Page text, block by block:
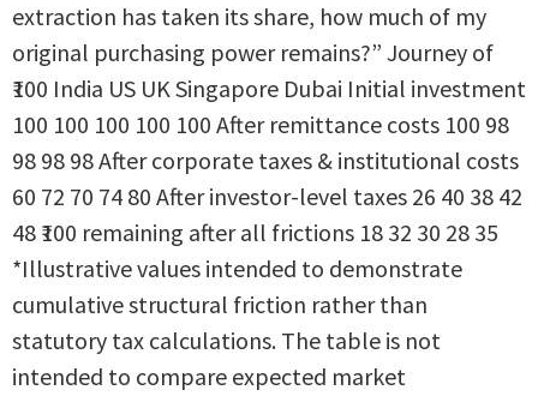
extraction has taken its share, how much of my
original purchasing power remains?” Journey of
₹100 India US UK Singapore Dubai Initial investment
100 100 100 100 100 After remittance costs 100 98
98 98 98 After corporate taxes & institutional costs
60 72 70 74 80 After investor-level taxes 26 40 38 42
48 ₹100 remaining after all frictions 18 32 30 28 35
*Illustrative values intended to demonstrate
cumulative structural friction rather than
statutory tax calculations. The table is not
intended to compare expected market